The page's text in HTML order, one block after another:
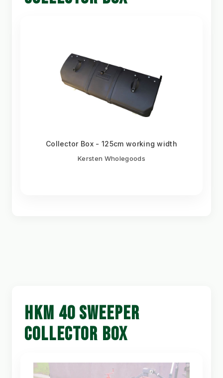
Collector Box - 125cm working width
Kersten Wholegoods
HKM 40 SWEEPER
COLLECTOR BOX